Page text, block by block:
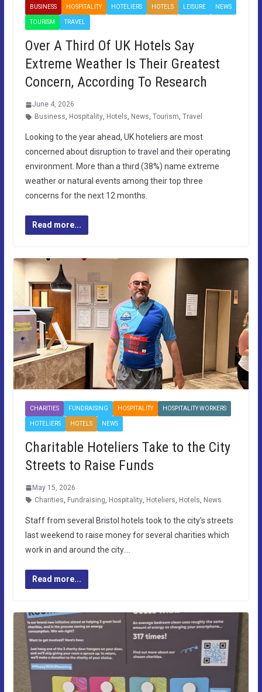
BUSINESS HOSPITALITY HOTELIERS HOTELS LEISURE NEWS
TOURISM TRAVEL
Over A Third Of UK Hotels Say
Extreme Weather Is Their Greatest
Concern, According To Research
June 4, 2026
Business, Hospitality, Hotels, News, Tourism, Travel
Looking to the year ahead, UK hoteliers are most
concerned about disruption to travel and their operating
environment. More than a third (38%) name extreme
weather or natural events among their top three
concerns for the next 12 months.
Read more...
CHARITIES FUNDRAISING HOSPITALITY HOSPITALITY WORKERS
HOTELIERS HOTELS NEWS
Charitable Hoteliers Take to the City
Streets to Raise Funds
May 15, 2026
Charities, Fundraising, Hospitality, Hoteliers, Hotels, News
Staff from several Bristol hotels took to the city’s streets
last weekend to raise money for several charities which
work in and around the city….
Read more...